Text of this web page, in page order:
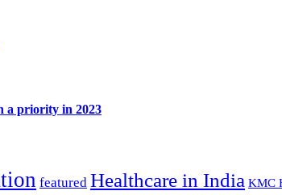
a priority in 2023
featured Healthcare in India KMC